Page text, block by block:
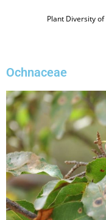
Plant Diversity
Ochnaceae